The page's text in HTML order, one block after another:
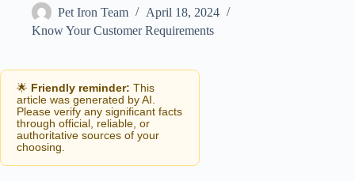
Pet Iron Team
April 18, 2024
Know Your Customer Requirements
🌟 Friendly reminder: This
article was generated by AI.
Please verify any significant facts
through official, reliable, or
authoritative sources of your
choosing.